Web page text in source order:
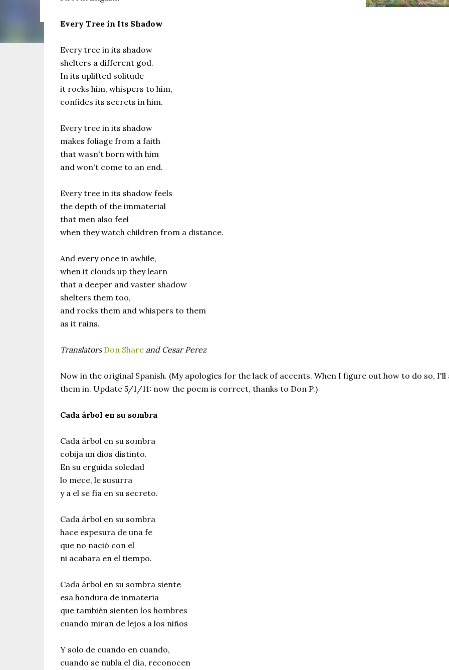
Every Tree in Its Shadow
Every tree in its shadow
shelters a different god.
In its uplifted solitude
it rocks him, whispers to him,
confides its secrets in him.
Every tree in its shadow
makes foliage from a faith
that wasn't born with him
and won't come to an end.
Every tree in its shadow feels
the depth of the immaterial
that men also feel
when they watch children from a distance.
And every once in awhile,
when it clouds up they learn
that a deeper and vaster shadow
shelters them too,
and rocks them and whispers to them
as it rains.
Translators Don Shareand Cesar Perez
Now in the original Spanish. (My apologies for the lack of accents. When I figure out how to do so, I'll
them in. Update 5/1/11: now the poem is correct, thanks to Don P.)
Cada árbol en su sombra
Cada árbol en su sombra
cobija un dios distinto.
En su erguida soledad
lo mece, le susurra
y a el se fía en su secreto.
Cada árbol en su sombra
hace espesura de una fe
que no nació con el
ni acabara en el tiempo.
Cada árbol en su sombra siente
esa hondura de inmateria
que también sienten los hombres
cuando miran de lejos a los niños
Y solo de cuando en cuando,
cuando se nubla el día, reconocen